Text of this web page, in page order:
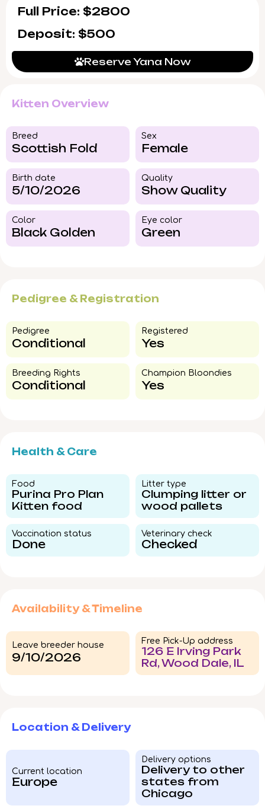
Full Price: $2800
Deposit: $500
Reserve Yana Now
Kitten Overview
Breed​
Scottish Fold
Sex
Female
Birth date
5/10/2026
Quality
Show Quality
Color​
Black Golden
Eye color​
Green
Pedigree & Registration
Pedigree​
Conditional
Registered
Yes
Breeding Rights​
Conditional
Champion Bloondies​
Yes
Health & Care
Food​
Purina Pro Plan
Kitten food
Litter type​
Clumping litter or
wood pallets
Vaccination status​
Done
Veterinary check​
Checked
Availability & Timeline
Leave breeder house
9/10/2026
Free Pick-Up address
126 E Irving Park
Rd, Wood Dale, IL
Location & Delivery
Current location
Europe
Delivery options
Delivery to other
states from
Chicago